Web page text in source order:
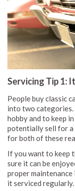
Servicing Tip 1:
People buy classic
into two categories.
hobby and to keep
potentially sell for
for both of these
If you want to keep
sure it can be
proper
it serviced regularly.